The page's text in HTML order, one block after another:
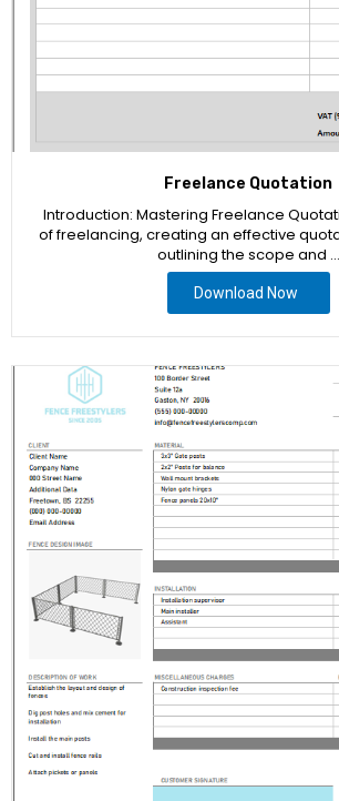
Freelance Quotation
Introduction: Mastering Freelance
of freelancing, creating an effective
outlining the scope and …
Download Now